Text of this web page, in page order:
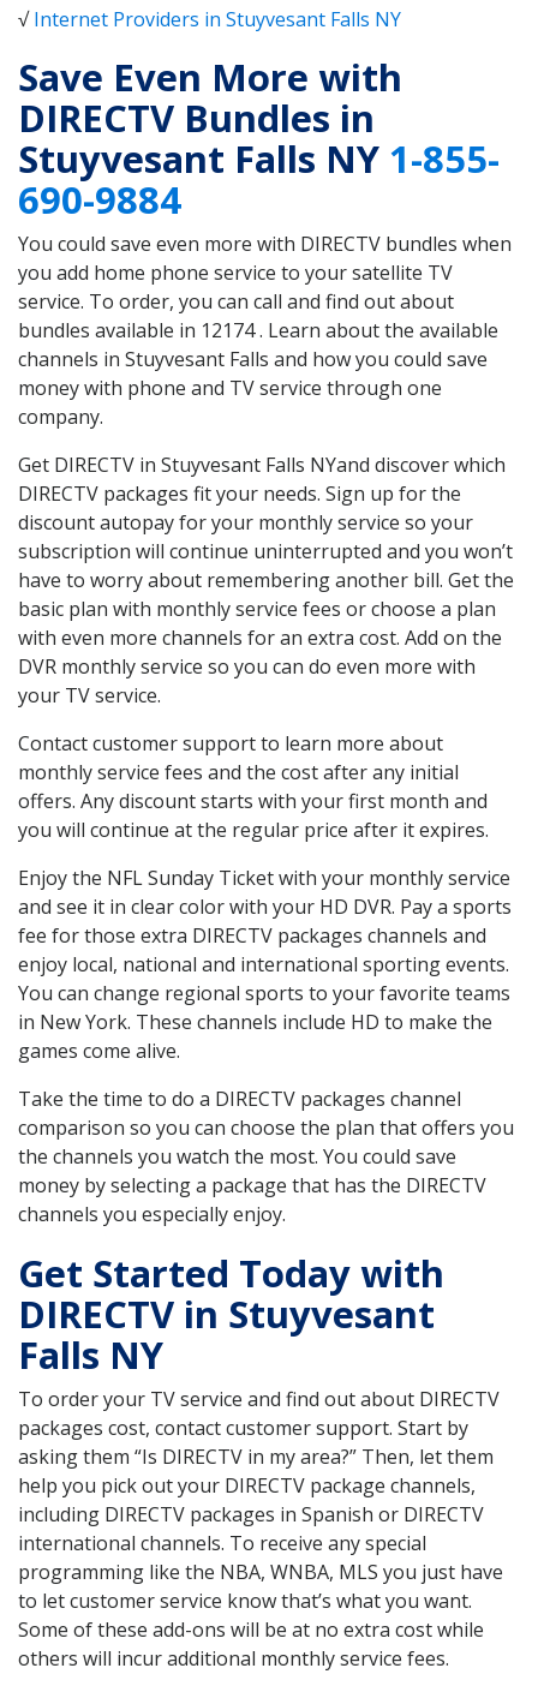
√Internet Providers in Stuyvesant Falls NY
Save Even More with
DIRECTV Bundles in
Stuyvesant Falls NY 1-855-
690-9884
You could save even more with DIRECTV bundles when
you add home phone service to your satellite TV
service. To order, you can call and find out about
bundles available in 12174 . Learn about the available
channels in Stuyvesant Falls and how you could save
money with phone and TV service through one
company.
Get DIRECTV in Stuyvesant Falls NYand discover which
DIRECTV packages fit your needs. Sign up for the
discount autopay for your monthly service so your
subscription will continue uninterrupted and you won’t
have to worry about remembering another bill. Get the
basic plan with monthly service fees or choose a plan
with even more channels for an extra cost. Add on the
DVR monthly service so you can do even more with
your TV service.
Contact customer support to learn more about
monthly service fees and the cost after any initial
offers. Any discount starts with your first month and
you will continue at the regular price after it expires.
Enjoy the NFL Sunday Ticket with your monthly service
and see it in clear color with your HD DVR. Pay a sports
fee for those extra DIRECTV packages channels and
enjoy local, national and international sporting events.
You can change regional sports to your favorite teams
in New York. These channels include HD to make the
games come alive.
Take the time to do a DIRECTV packages channel
comparison so you can choose the plan that offers you
the channels you watch the most. You could save
money by selecting a package that has the DIRECTV
channels you especially enjoy.
Get Started Today with
DIRECTV in Stuyvesant
Falls NY
To order your TV service and find out about DIRECTV
packages cost, contact customer support. Start by
asking them “Is DIRECTV in my area?” Then, let them
help you pick out your DIRECTV package channels,
including DIRECTV packages in Spanish or DIRECTV
international channels. To receive any special
programming like the NBA, WNBA, MLS you just have
to let customer service know that’s what you want.
Some of these add-ons will be at no extra cost while
others will incur additional monthly service fees.